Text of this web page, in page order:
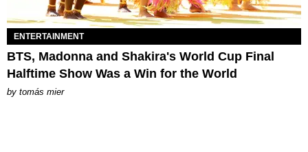
ENTERTAINMENT
BTS, Madonna and Shakira's World Cup Final
Halftime Show Was a Win for the World
by tomás mier